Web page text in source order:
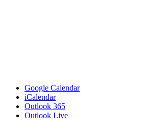
Google Calendar
iCalendar
Outlook 365
Outlook Live